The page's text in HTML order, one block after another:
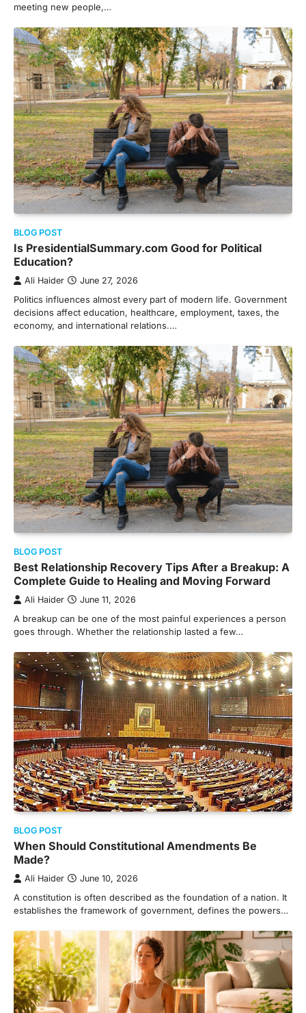
meeting new people,…
BLOG POST
Is PresidentialSummary.com Good for Political
Education?
Ali Haider June 27, 2026
Politics influences almost every part of modern life. Government
decisions affect education, healthcare, employment, taxes, the
economy, and international relations.…
BLOG POST
Best Relationship Recovery Tips After a Breakup: A
Complete Guide to Healing and Moving Forward
Ali Haider June 11, 2026
A breakup can be one of the most painful experiences a person
goes through. Whether the relationship lasted a few…
BLOG POST
When Should Constitutional Amendments Be
Made?
Ali Haider June 10, 2026
A constitution is often described as the foundation of a nation. It
establishes the framework of government, defines the powers…